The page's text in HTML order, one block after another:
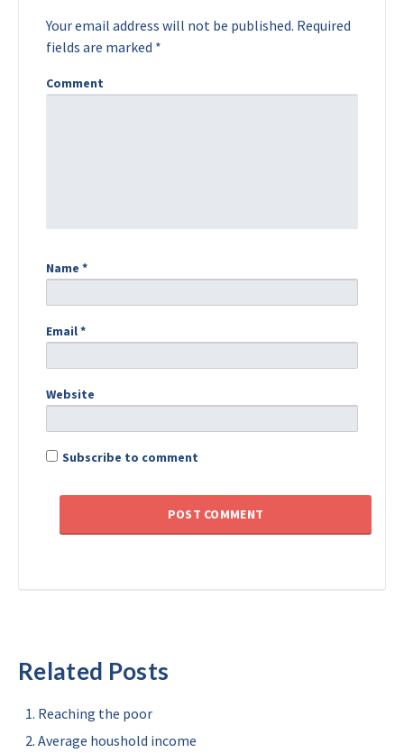
Your email address will not be published. Required
fields are marked *
Comment
Name *
Email*
Website
Subscribe to comment
Related Posts
Reaching the poor
Average houshold income